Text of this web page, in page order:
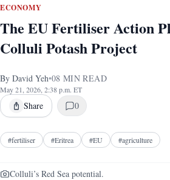
ECONOMY
The EU Fertiliser Action
Colluli Potash Project
By David Yeh•08 MIN READ
May 21, 2026, 2:38 p.m. ET
Share 0
#fertiliser #Eritrea #EU #agriculture
Colluli’s Red Sea potential.